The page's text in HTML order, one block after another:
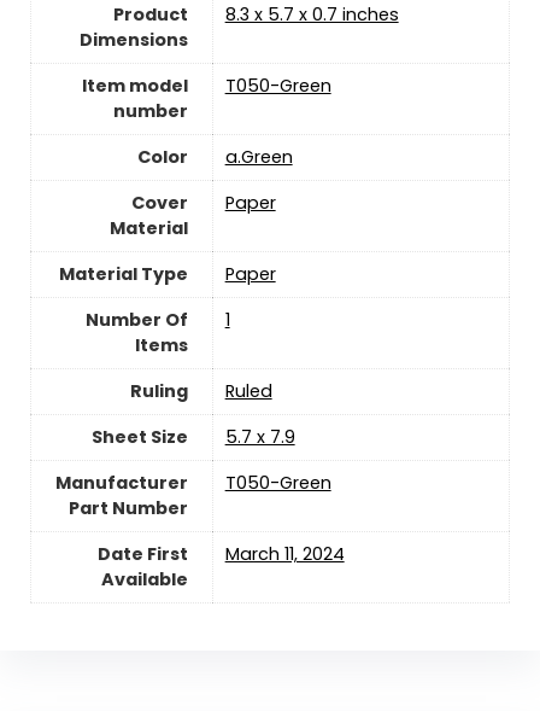
Product
Dimensions
‎8.3 x 5.7 x 0.7 inches
Item model
number
‎T050-Green
Color
‎a.Green
Cover
Material
‎Paper
Material Type
‎Paper
Number Of
Items
‎1
Ruling
‎Ruled
Sheet Size
‎5.7 x 7.9
Manufacturer
Part Number
‎T050-Green
Date First
Available
March 11, 2024